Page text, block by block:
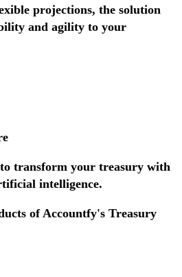
projections, the solution
and agility to your
transform your treasury with
intelligence.
of Accountfy's Treasury